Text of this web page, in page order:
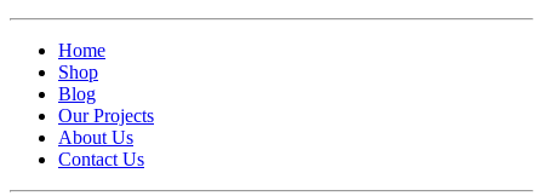
Home
Shop
Blog
Our Projects
About Us
Contact Us